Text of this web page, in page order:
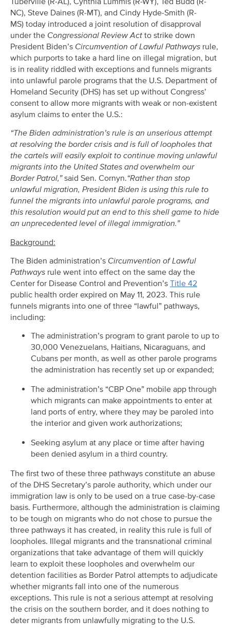
NC), Steve Daines (R-MT), and Cindy Hyde-Smith (R-
MS) today introduced a joint resolution of disapproval
under the Congressional Review Act to strike down
President Biden’s Circumvention of Lawful Pathways rule,
which purports to take a hard line on illegal migration, but
is in reality riddled with exceptions and funnels migrants
into unlawful parole programs that the U.S. Department of
Homeland Security (DHS) has set up without Congress’
consent to allow more migrants with weak or non-existent
asylum claims to enter the U.S.:
“The Biden administration’s rule is an unserious attempt
at resolving the border crisis and is full of loopholes that
the cartels will easily exploit to continue moving unlawful
migrants into the United States and overwhelm our
Border Patrol,”said Sen. Cornyn.“Rather than stop
unlawful migration, President Biden is using this rule to
funnel the migrants into unlawful parole programs, and
this resolution would put an end to this shell game to hide
an unprecedented level of illegal immigration.”
Background:
The Biden administration’s Circumvention of Lawful
Pathways rule went into effect on the same day the
Center for Disease Control and Prevention’s Title 42
public health order expired on May 11, 2023. This rule
funnels migrants into one of three “lawful” pathways,
including:
The administration’s program to grant parole to up to
30,000 Venezuelans, Haitians, Nicaraguans, and
Cubans per month, as well as other parole programs
the administration has recently set up or expanded;
The administration’s “CBP One” mobile app through
which migrants can make appointments to enter at
land ports of entry, where they may be paroled into
the interior and given work authorizations;
Seeking asylum at any place or time after having
been denied asylum in a third country.
The first two of these three pathways constitute an abuse
of the DHS Secretary’s parole authority, which under our
immigration law is only to be used on a true case-by-case
basis. Furthermore, although the administration is claiming
to be tough on migrants who do not chose to pursue the
three pathways it has created, in reality this rule is full of
loopholes. Illegal migrants and the transnational criminal
organizations that take advantage of them will quickly
learn to exploit these loopholes and overwhelm our
detention facilities as Border Patrol attempts to adjudicate
whether migrants fall into one of the numerous
exceptions. This rule is not a serious attempt at resolving
the crisis on the southern border, and it does nothing to
deter migrants from unlawfully migrating to the U.S.